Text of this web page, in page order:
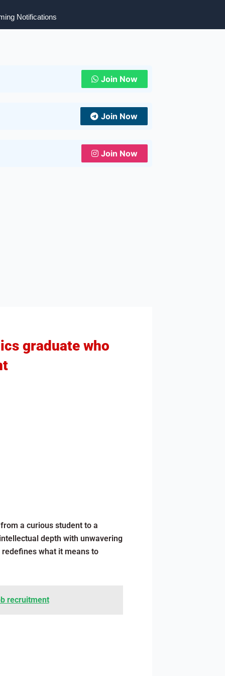
Notifications
Join Now
Join Now
Join Now
graduate who
a curious student to a
depth with unwavering
what it means to
recruitment